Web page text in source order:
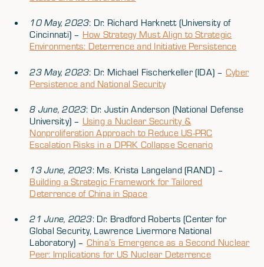
10 May, 2023: Dr. Richard Harknett (University of
Cincinnati) – How Strategy Must Align to Strategic
Environments: Deterrence and Initiative Persistence
23 May, 2023: Dr. Michael Fischerkeller (IDA) – Cyber
Persistence and National Security
8 June, 2023: Dr. Justin Anderson (National Defense
University) – Using a Nuclear Security &
Nonproliferation Approach to Reduce US-PRC
Escalation Risks in a DPRK Collapse Scenario
13 June, 2023: Ms. Krista Langeland (RAND) –
Building a Strategic Framework for Tailored
Deterrence of China in Space
21 June, 2023: Dr. Bradford Roberts (Center for
Global Security, Lawrence Livermore National
Laboratory) – China’s Emergence as a Second Nuclear
Peer: Implications for US Nuclear Deterrence